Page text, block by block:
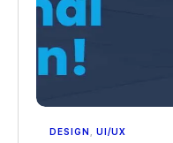
DESIGN UI/UX